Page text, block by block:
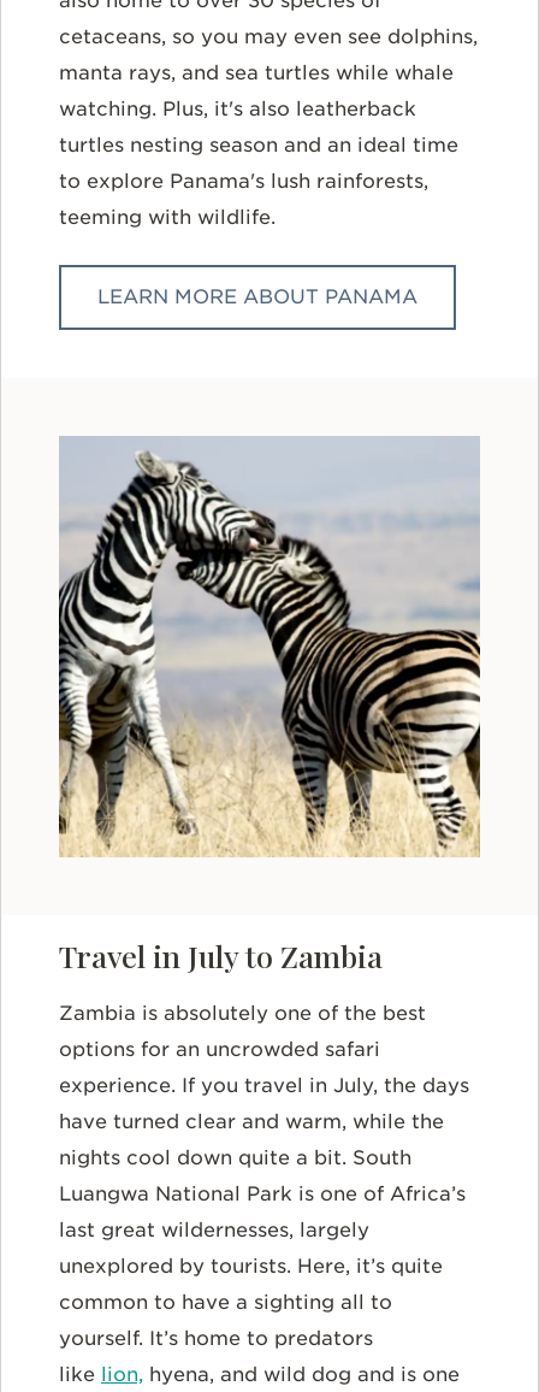
cetaceans, so you may even see dolphins,
manta rays, and sea turtles while whale
watching. Plus, it's also leatherback
turtles nesting season and an ideal time
to explore Panama's lush rainforests,
teeming with wildlife.
LEARN MORE ABOUT PANAMA
Travel in July to Zambia
Zambia is absolutely one of the best
options for an uncrowded safari
experience. If you travel in July, the days
have turned clear and warm, while the
nights cool down quite a bit. South
Luangwa National Park is one of Africa’s
last great wildernesses, largely
unexplored by tourists. Here, it’s quite
common to have a sighting all to
yourself. It’s home to predators
like lion, hyena, and wild dog and is one